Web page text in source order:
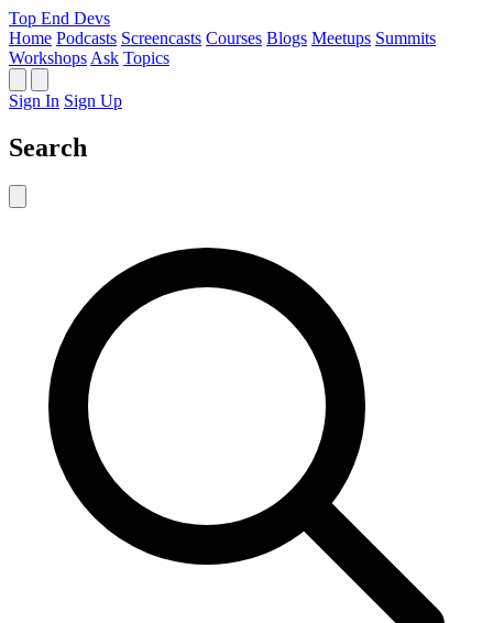
Top End Devs
Home Podcasts Screencasts Courses Blogs Meetups Summits
Workshops Ask Topics
Sign In Sign Up
Search